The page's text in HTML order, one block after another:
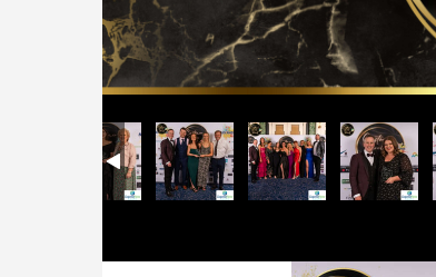
Service Awards
Customer Service Awards
Midlands 103 Customer Service Awards
Midlands 103 Customer Service Awards
Midlands 103 Customer Service
Midlands 103